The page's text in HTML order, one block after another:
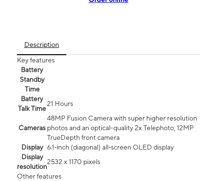
Description
Key features
Battery
Standby
Time
Battery
Talk Time
21 Hours
Cameras
48MP Fusion Camera with super higher resolution
photos and an optical-quality 2x Telephoto, 12MP
TrueDepth front camera
Display 6.1‑inch (diagonal) all‑screen OLED display
Display
resolution
2532 x 1170 pixels
Other features